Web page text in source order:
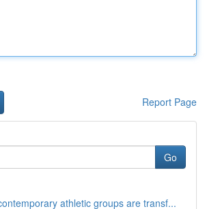
Report Page
Go
athletic groups are transf...